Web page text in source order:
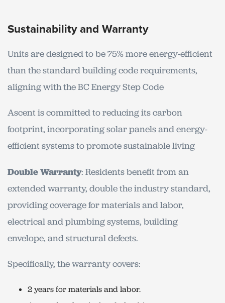
Sustainability and Warranty
Units are designed to be 75% more energy-efficient
than the standard building code requirements,
aligning with the BC Energy Step Code
Ascent is committed to reducing its carbon
footprint, incorporating solar panels and energy-
efficient systems to promote sustainable living
Double Warranty: Residents benefit from an
extended warranty, double the industry standard,
providing coverage for materials and labor,
electrical and plumbing systems, building
envelope, and structural defects.
Specifically, the warranty covers:
2 years for materials and labor.